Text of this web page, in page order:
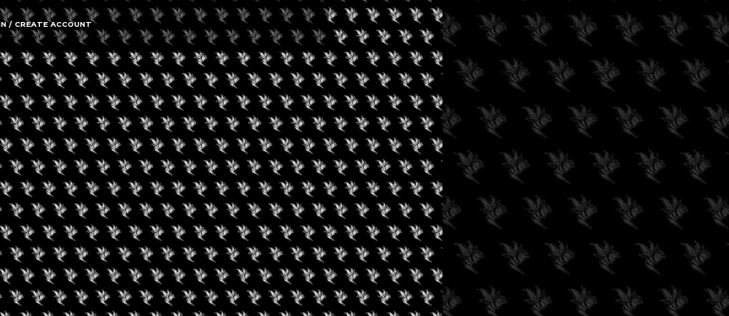
FORGOT PASSWORD?
RECOVER ACCOUNT
DON'T HAVE AN ACCOUNT?
SIGN UP
/ CREATE ACCOUNT